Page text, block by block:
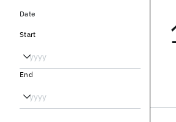
Date
Start
End